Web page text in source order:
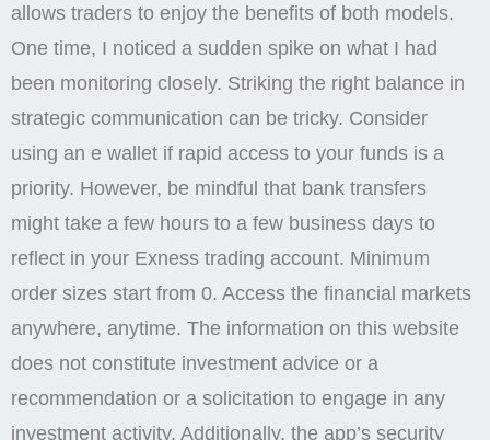
allows traders to enjoy the benefits of both models.
One time, I noticed a sudden spike on what I had
been monitoring closely. Striking the right balance in
strategic communication can be tricky. Consider
using an e wallet if rapid access to your funds is a
priority. However, be mindful that bank transfers
might take a few hours to a few business days to
reflect in your Exness trading account. Minimum
order sizes start from 0. Access the financial markets
anywhere, anytime. The information on this website
does not constitute investment advice or a
recommendation or a solicitation to engage in any
investment activity. Additionally, the app’s security